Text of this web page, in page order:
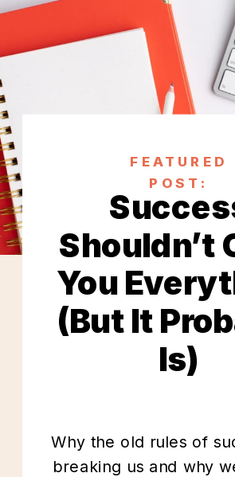
Shouldn’t
You
(But It
Is)
Why the old rules of
breaking us and why
FEATURED
POST: